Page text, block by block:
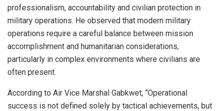
professionalism, accountability and civilian protection in
military operations. He observed that modern military
operations require a careful balance between mission
accomplishment and humanitarian considerations,
particularly in complex environments where civilians are
often present.
According to Air Vice Marshal Gabkwet, “Operational
success is not defined solely by tactical achievements, but